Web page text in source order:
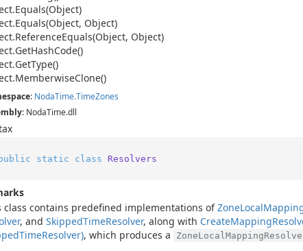
Equals(Object)
Equals(Object, Object)
ReferenceEquals(Object, Object)
GetHashCode()
GetType()
MemberwiseClone()
: NodaTime.TimeZones
: NodaTime.dll
static class Resolvers
class contains predefined implementations ofZoneLocal
, and SkippedTimeResolver, along with CreateMapping
TimeResolver), which produces a